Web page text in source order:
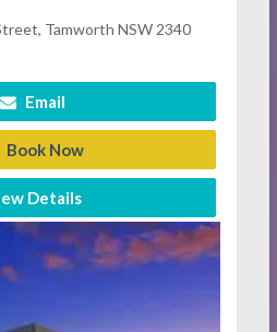
Tamworth NSW 2340
Email
Book Now
Details